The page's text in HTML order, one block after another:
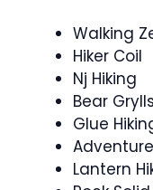
Walking
Hiker Coil
Nj Hiking
Bear Grylls
Glue
Lantern